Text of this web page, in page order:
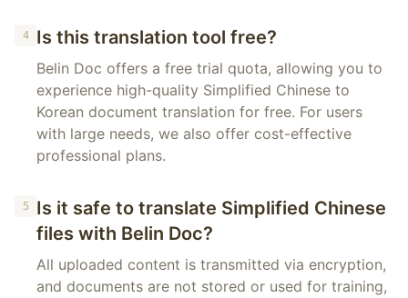
4 Is this translation tool free?
Belin Doc offers a free trial quota, allowing you to
experience high-quality Simplified Chinese to
Korean document translation for free. For users
with large needs, we also offer cost-effective
professional plans.
5
Is it safe to translate Simplified Chinese
files with Belin Doc?
All uploaded content is transmitted via encryption,
and documents are not stored or used for training,